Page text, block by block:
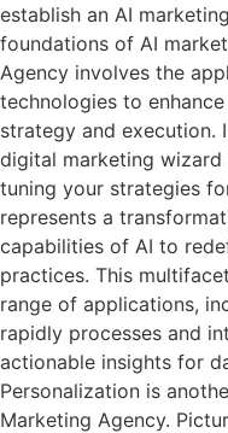
establish an AI
foundations of AI
Agency involves the
technologies to
strategy and execution.
digital marketing
tuning your strategies
represents a
capabilities of AI to
practices. This
range of applications,
rapidly processes and
actionable insights for
Personalization is
Marketing Agency.